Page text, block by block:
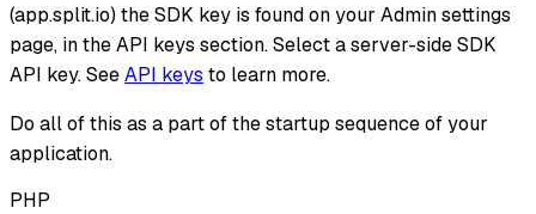
(app.split.io) the SDK key is found on your Admin settings
page, in the API keys section. Select a server-side SDK
API key. SeeAPI keys to learn more.
Do all of this as a part of the startup sequence of your
application.
PHP